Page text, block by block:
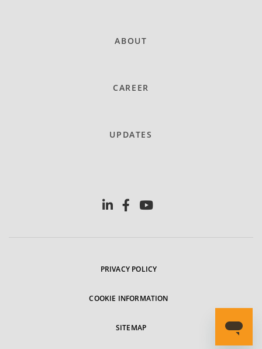
ABOUT
CAREER
UPDATES
PRIVACY POLICY
COOKIE INFORMATION
SITEMAP